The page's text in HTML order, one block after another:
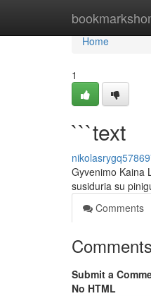
Home
Home
1
```text
Gyvenimo Kaina
susiduria su
Comments
Comments
Submit a
No HTML